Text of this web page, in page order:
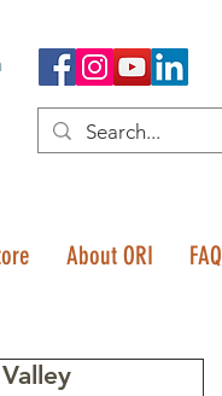
About ORI FAQ